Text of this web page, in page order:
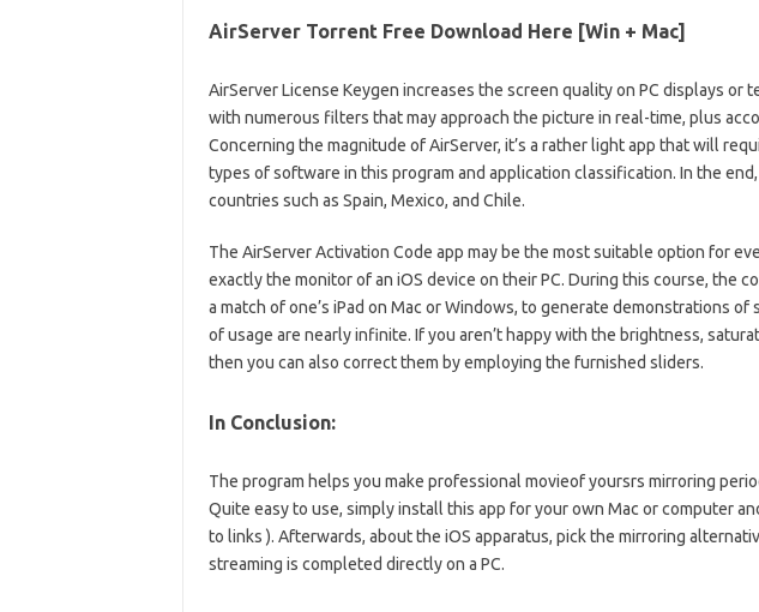
AirServer Torrent Free Download Here [Win + Mac]
AirServer License Keygen increases the screen quality on PC displays or
with numerous filters that may approach the picture in real-time, plus
Concerning the magnitude of AirServer, it’s a rather light app that will
types of software in this program and application classification. In the
countries such as Spain, Mexico, and Chile.
The AirServer Activation Code app may be the most suitable option for
exactly the monitor of an iOS device on their PC. During this course, the
a match of one’s iPad on Mac or Windows, to generate demonstrations
of usage are nearly infinite. If you aren’t happy with the brightness,
then you can also correct them by employing the furnished sliders.
In Conclusion:
The program helps you make professional movieof yoursrs mirroring
Quite easy to use, simply install this app for your own Mac or computer
to links ). Afterwards, about the iOS apparatus, pick the mirroring
streaming is completed directly on a PC.